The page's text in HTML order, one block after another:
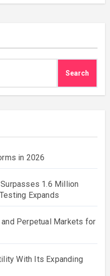
Search
in 2026
1.6 Million
Expands
and Perpetual Markets for
With Its Expanding